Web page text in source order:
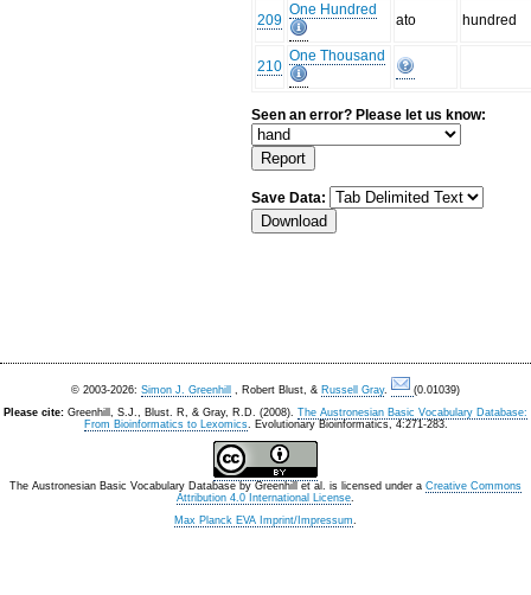
209
One Hundred
ato hundred
210
One Thousand
Seen an error? Please let us know:
Save Data:
© 2003-2026: Simon J. Greenhill , Robert Blust, & Russell Gray.
(0.01039)
Please cite: Greenhill, S.J., Blust. R, & Gray, R.D. (2008). The Austronesian Basic Vocabulary Database:
From Bioinformatics to Lexomics. Evolutionary Bioinformatics, 4:271-283.
The Austronesian Basic Vocabulary Database by Greenhill et al. is licensed under a Creative Commons
Attribution 4.0 International License.
Max Planck EVA Imprint/Impressum.